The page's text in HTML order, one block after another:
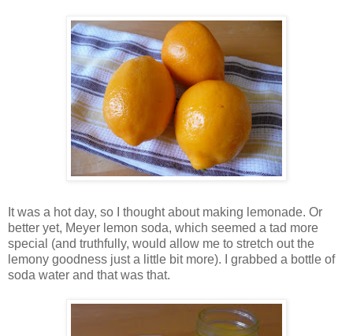
It was a hot day, so I thought about making lemonade. Or
better yet, Meyer lemon soda, which seemed a tad more
special (and truthfully, would allow me to stretch out the
lemony goodness just a little bit more). I grabbed a bottle of
soda water and that was that.